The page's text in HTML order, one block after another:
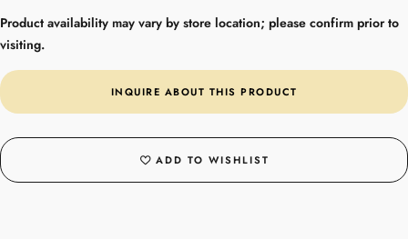
Product availability may vary by store location; please confirm prior to
visiting.
INQUIRE ABOUT THIS PRODUCT
ADD TO WISHLIST